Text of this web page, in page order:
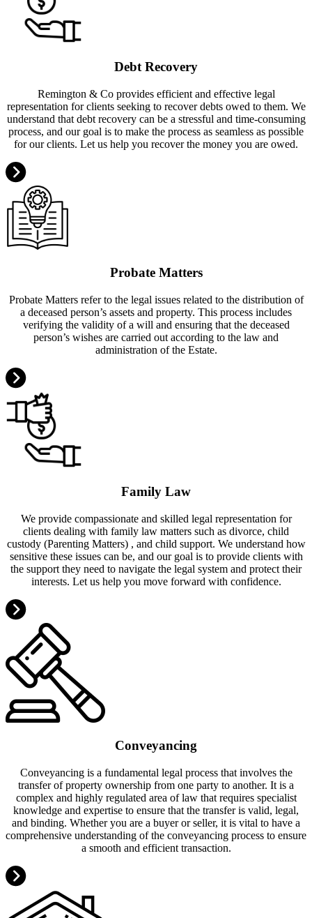
Debt Recovery
Remington & Co provides efficient and effective legal
representation for clients seeking to recover debts owed to them. We
understand that debt recovery can be a stressful and time-consuming
process, and our goal is to make the process as seamless as possible
for our clients. Let us help you recover the money you are owed.
Probate Matters
Probate Matters refer to the legal issues related to the distribution of
a deceased person’s assets and property. This process includes
verifying the validity of a will and ensuring that the deceased
person’s wishes are carried out according to the law and
administration of the Estate.
Family Law
We provide compassionate and skilled legal representation for
clients dealing with family law matters such as divorce, child
custody (Parenting Matters) , and child support. We understand how
sensitive these issues can be, and our goal is to provide clients with
the support they need to navigate the legal system and protect their
interests. Let us help you move forward with confidence.
Conveyancing
Conveyancing is a fundamental legal process that involves the
transfer of property ownership from one party to another. It is a
complex and highly regulated area of law that requires specialist
knowledge and expertise to ensure that the transfer is valid, legal,
and binding. Whether you are a buyer or seller, it is vital to have a
comprehensive understanding of the conveyancing process to ensure
a smooth and efficient transaction.